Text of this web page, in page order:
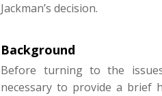
Jackman’s decision.
Background
Before turning to the
necessary to provide a brief